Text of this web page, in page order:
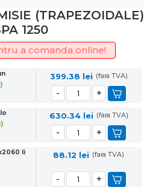
(TRAPEZOIDALE)
1250
a comanda online!
399.38 lei (fara TVA)
630.34 lei (fara TVA)
li
88.12 lei (fara TVA)